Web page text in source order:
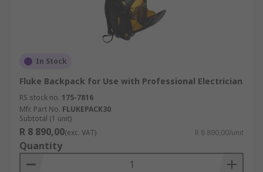
In Stock
Fluke Backpack for Use with Professional Electrician
RS stock no. 175-7816
Mfr. Part No. FLUKEPACK30
Subtotal (1 unit)
R 8 890,00(exc. VAT) R 8 890,00/unit
Quantity